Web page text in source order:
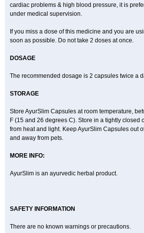
cardiac problems & high blood pressure, it is
under medical supervision.
If you miss a dose of this medicine and you are
soon as possible. Do not take 2 doses at once.
DOSAGE
The recommended dosage is 2 capsules twice a
STORAGE
Store AyurSlim Capsules at room temperature,
F (15 and 26 degrees C). Store in a tightly closed
from heat and light. Keep AyurSlim Capsules out
and away from pets.
MORE INFO:
AyurSlim is an ayurvedic herbal product.
SAFETY INFORMATION
There are no known warnings or precautions.